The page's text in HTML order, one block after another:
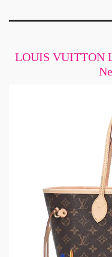
LOUIS VUITTON